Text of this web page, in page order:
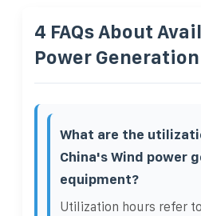
4 FAQs About
Power
What are the
China's Wind power
equipment?
Utilization hours refer